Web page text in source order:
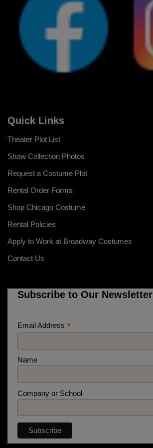
Quick Links
Theater Plot List
Show Collection Photos
Request a Costume Plot
Rental Order Forms
Shop Chicago Costume
Rental Policies
Apply to Work at Broadway Costumes
Contact Us
Subscribe to Our Newsletter
Email Address *
Name
Company or School